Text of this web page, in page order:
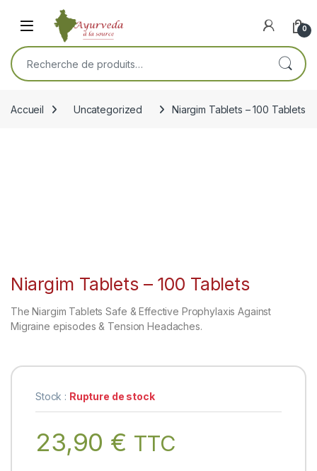
Skip to navigation
Skip to content
Open 0
Recherche pour :
Accueil Uncategorized Niargim Tablets – 100 Tablets
Niargim Tablets – 100 Tablets
The Niargim Tablets Safe & Effective Prophylaxis Against
Migraine episodes & Tension Headaches.
Stock : Rupture de stock
23,90 € TTC